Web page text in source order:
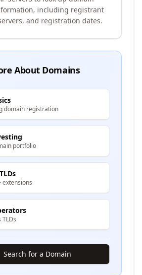
including registrant
and registration dates.
About Domains
domain registration
portfolio
extensions
TLDs
Search for a Domain